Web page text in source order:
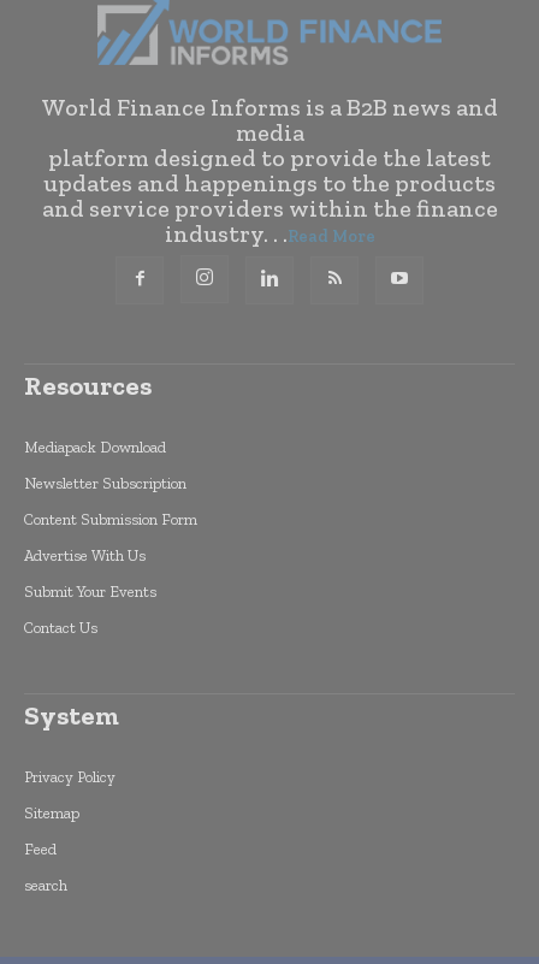
World Finance Informs is a B2B news and
media
platform designed to provide the latest
updates and happenings to the products
and service providers within the finance
industry. . .Read More
Resources
Mediapack Download
Newsletter Subscription
Content Submission Form
Advertise With Us
Submit Your Events
Contact Us
System
Privacy Policy
Sitemap
Feed
search